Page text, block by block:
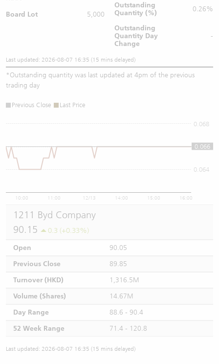
Board Lot 5,000
Outstanding
Quantity (%)
0.26%
Outstanding
Quantity Day
Change
-
Last updated: 2026-08-07 16:35 (15 mins delayed)
*Outstanding quantity was last updated at 4pm of the previous
trading day
Previous Close Last Price
10:00 11:00 12/13 14:00 15:00 16:00
0.064
0.066
0.068
0.066
1211 Byd Company
90.15
0.3 (+0.33%)
Open
90.05
Previous Close
89.85
Turnover (HKD)
1,316.5M
Volume (Shares)
14.67M
Day Range
88.6 - 90.4
52 Week Range
71.4 - 120.8
Last updated: 2026-08-07 16:35 (15 mins delayed)